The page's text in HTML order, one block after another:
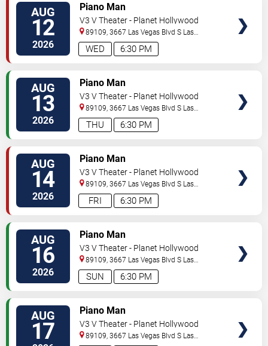
AUG
12
2026 6:30 PM
WED
Piano Man
V3 V Theater - Planet Hollywood
Resort & Casino
89109, 3667 Las Vegas Blvd S Las
Vegas,NV US
AUG
13
2026 6:30 PM
THU
Piano Man
V3 V Theater - Planet Hollywood
Resort & Casino
89109, 3667 Las Vegas Blvd S Las
Vegas,NV US
AUG
14
2026 6:30 PM
FRI
Piano Man
V3 V Theater - Planet Hollywood
Resort & Casino
89109, 3667 Las Vegas Blvd S Las
Vegas,NV US
AUG
16
2026 6:30 PM
SUN
Piano Man
V3 V Theater - Planet Hollywood
Resort & Casino
89109, 3667 Las Vegas Blvd S Las
Vegas,NV US
AUG
17
Piano Man
V3 V Theater - Planet Hollywood
Resort & Casino
89109, 3667 Las Vegas Blvd S Las
Vegas,NV US